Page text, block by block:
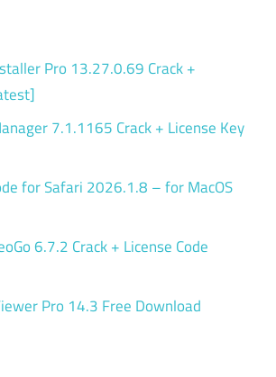
Pro 13.27.0.69 Crack +
7.1.1165 Crack + License Key
for Safari 2026.1.8 – for MacOS
6.7.2 Crack + License Code
Pro 14.3 Free Download